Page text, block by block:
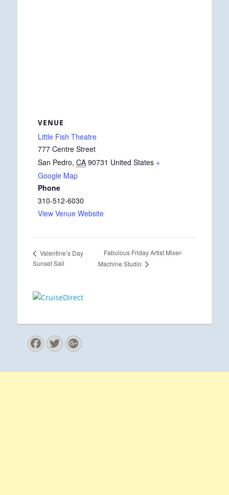
VENUE
Little Fish Theatre
777 Centre Street
San Pedro, CA 90731 United States +
Google Map
Phone
310-512-6030
View Venue Website
Valentine’s Day
Sunset Sail
Fabulous Friday Artist Mixer-
Machine Studio
Facebook
Twitter
Googleplus